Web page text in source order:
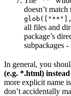
doesn’t
glob(["**"],
all files and
package’s
subpackages
In general, you
(e.g. *.html)
more explicit name
don’t accidentally